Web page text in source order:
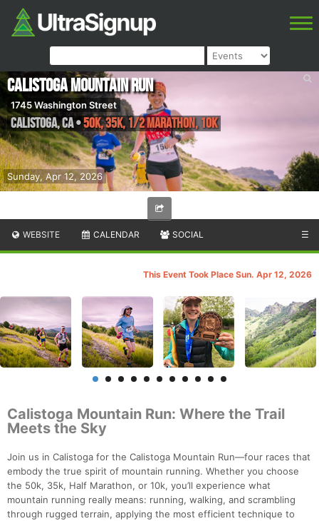
Sunday, Apr 12, 2026
Calistoga Mountain Run
1745 Washington Street
Calistoga,CA•50K, 35K, 1/2 Marathon, 10K
WEBSITE CALENDAR SOCIAL ☰
This Event Took Place Sun. Apr 12, 2026
Calistoga Mountain Run: Where the Trail
Meets the Sky
Join us in Calistoga for the Calistoga Mountain Run—four races that
embody the true spirit of mountain running. Whether you choose
the 50k, 35k, Half Marathon, or 10k, you’ll experience what
mountain running really means: running, walking, and scrambling
through rugged terrain, applying the most efficient technique to